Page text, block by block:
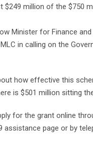
$249 million of the $750
Minister for Finance
in calling on the
how effective this
is $501 million sitting
for the grant online
assistance page or by